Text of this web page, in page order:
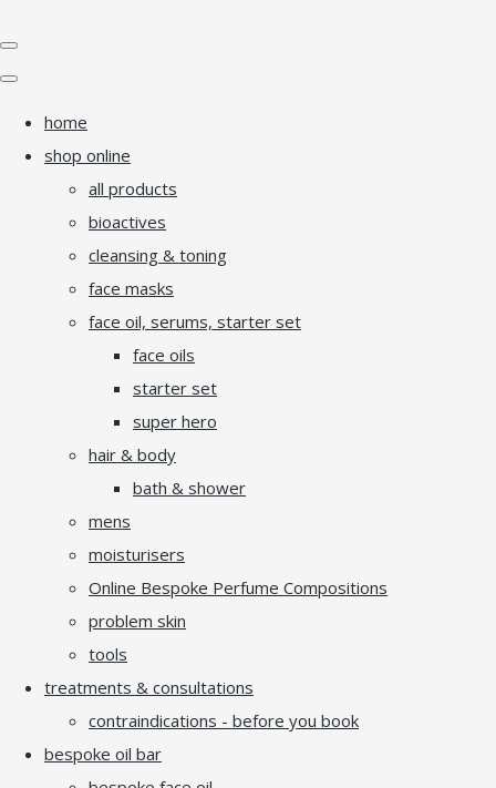
home
shop online
all products
bioactives
cleansing & toning
face masks
face oil, serums, starter set
face oils
starter set
super hero
hair & body
bath & shower
mens
moisturisers
Online Bespoke Perfume Compositions
problem skin
tools
treatments & consultations
contraindications - before you book
bespoke oil bar